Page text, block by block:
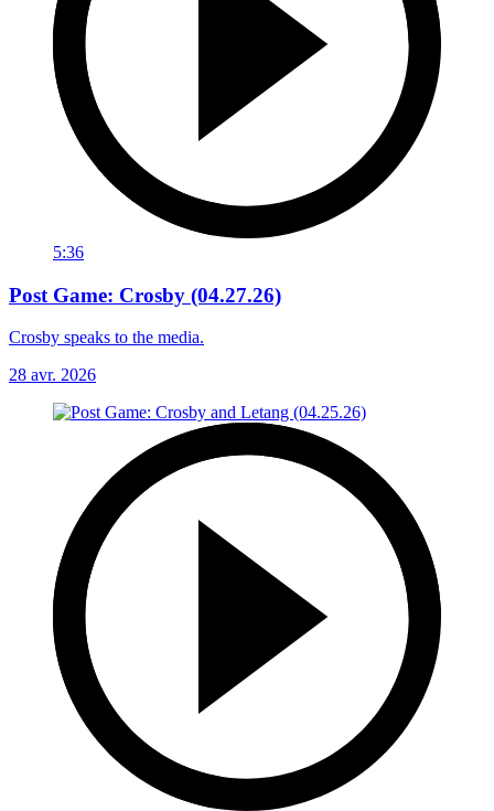
5:36
Post Game: Crosby (04.27.26)
Crosby speaks to the media.
28 avr. 2026